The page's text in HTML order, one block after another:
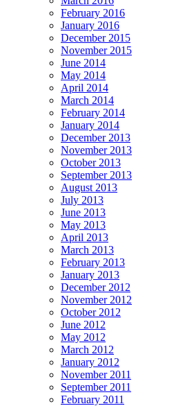
February 2016
January 2016
December 2015
November 2015
June 2014
May 2014
April 2014
March 2014
February 2014
January 2014
December 2013
November 2013
October 2013
September 2013
August 2013
July 2013
June 2013
May 2013
April 2013
March 2013
February 2013
January 2013
December 2012
November 2012
October 2012
June 2012
May 2012
March 2012
January 2012
November 2011
September 2011
February 2011